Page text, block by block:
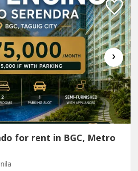
›
for rent in BGC, Metro